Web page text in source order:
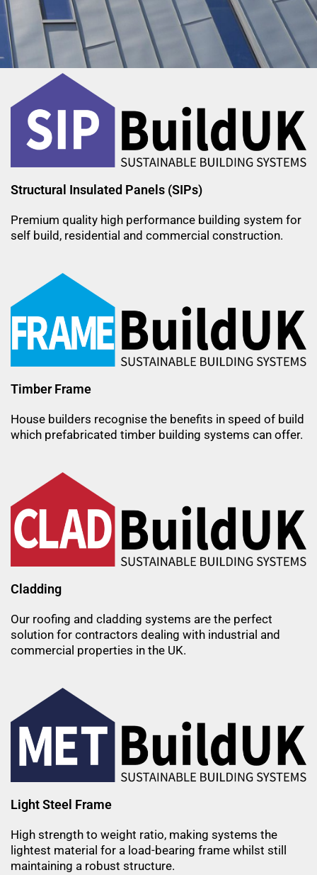
Systems For Our Future
Within Budget on Site on Time
Structural Insulated Panels (SIPs)
Premium quality high performance building system for
self build, residential and commercial construction.
Timber Frame
House builders recognise the benefits in speed of build
which prefabricated timber building systems can offer.
Cladding
Our roofing and cladding systems are the perfect
solution for contractors dealing with industrial and
commercial properties in the UK.
Light Steel Frame
High strength to weight ratio, making systems the
lightest material for a load-bearing frame whilst still
maintaining a robust structure.